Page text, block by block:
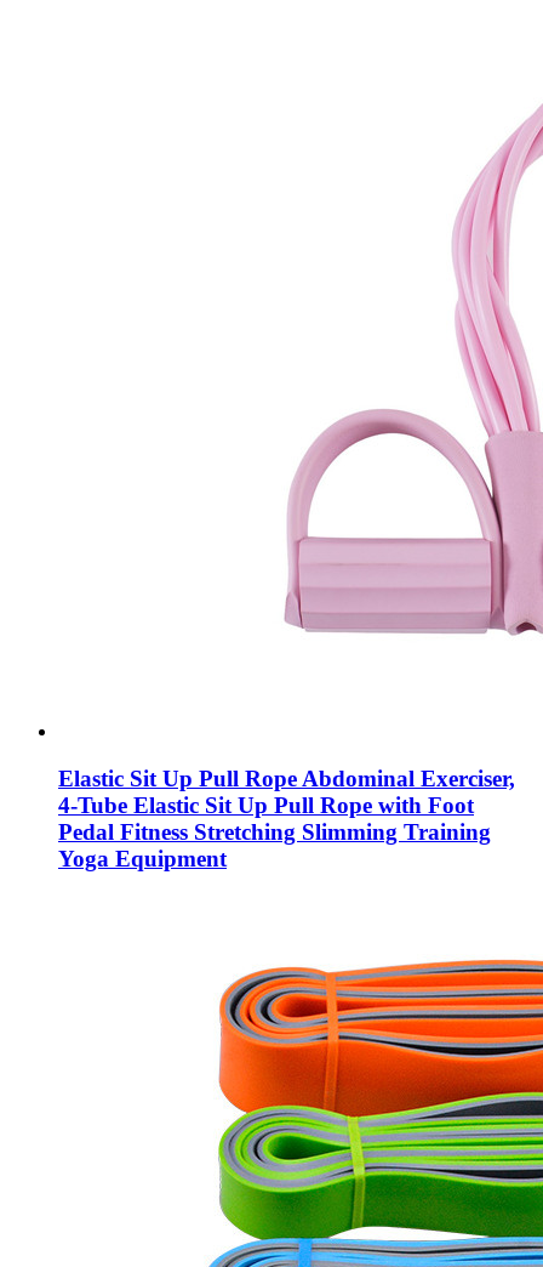
Elastic Sit Up Pull Rope Abdominal Exerciser,
4-Tube Elastic Sit Up Pull Rope with Foot
Pedal Fitness Stretching Slimming Training
Yoga Equipment